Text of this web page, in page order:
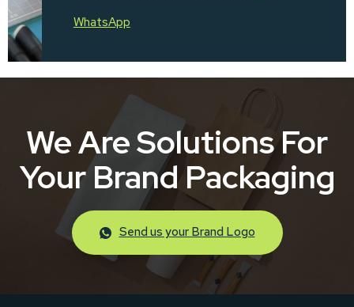
WhatsApp
We Are Solutions For
Your Brand Packaging
Send us your Brand Logo